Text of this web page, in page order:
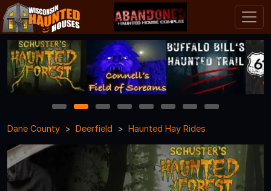
1 2 3 4 5 6 7
8
Dane County
Deerfield Haunted Hay Rides